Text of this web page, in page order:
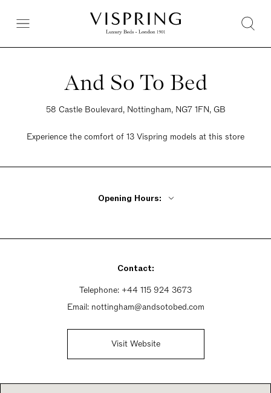
And So To Bed
58 Castle Boulevard, Nottingham, NG7 1FN, GB
Experience the comfort of 13 Vispring models at this store
Opening Hours:
Saturday 9am - 5:30pm
Contact:
Telephone: +44 115 924 3673
Email: nottingham@andsotobed.com
Visit Website